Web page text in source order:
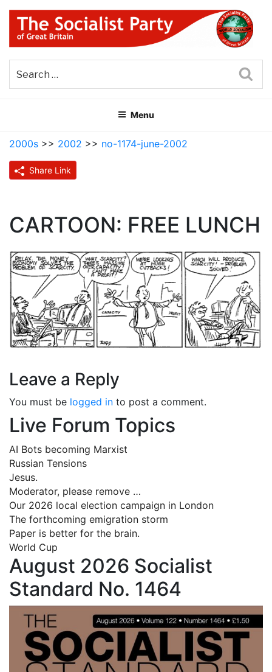
Skip
content
THE SOCIALIST PARTY OF
GREAT BRITAIN
Menu
2000s >> 2002 >> no-1174-june-2002
Share Link
CARTOON: FREE LUNCH
Leave a Reply
You must be logged in to post a comment.
Live Forum Topics
AI Bots becoming Marxist
Russian Tensions
Jesus.
Moderator, please remove …
Our 2026 local election campaign in London
The forthcoming emigration storm
Paper is better for the brain.
World Cup
August 2026 Socialist
Standard No. 1464